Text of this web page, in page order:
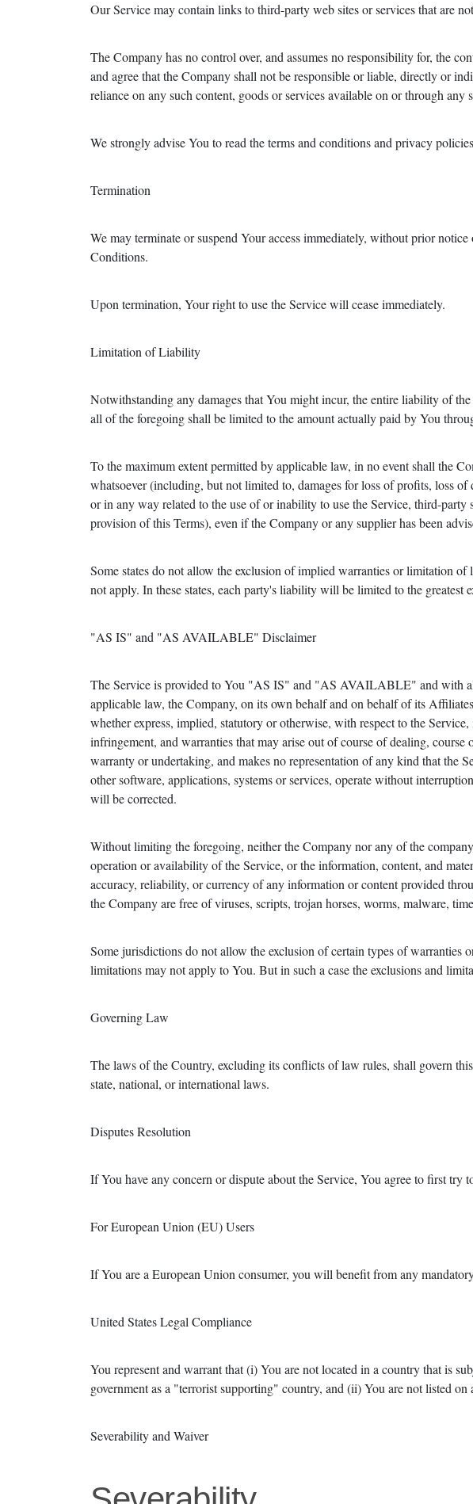
Our Service may contain links to third-party web sites or services that are
The Company has no control over, and assumes no responsibility for, the
and agree that the Company shall not be responsible or liable, directly or
reliance on any such content, goods or services available on or through any
We strongly advise You to read the terms and conditions and privacy
Termination
We may terminate or suspend Your access immediately, without prior
Conditions.
Upon termination, Your right to use the Service will cease immediately.
Limitation of Liability
Notwithstanding any damages that You might incur, the entire liability of
all of the foregoing shall be limited to the amount actually paid by You
To the maximum extent permitted by applicable law, in no event shall the
whatsoever (including, but not limited to, damages for loss of profits, loss
or in any way related to the use of or inability to use the Service, third-
provision of this Terms), even if the Company or any supplier has been
Some states do not allow the exclusion of implied warranties or limitation
not apply. In these states, each party's liability will be limited to the greatest
"AS IS" and "AS AVAILABLE" Disclaimer
The Service is provided to You "AS IS" and "AS AVAILABLE" and with
applicable law, the Company, on its own behalf and on behalf of its
whether express, implied, statutory or otherwise, with respect to the
infringement, and warranties that may arise out of course of dealing,
warranty or undertaking, and makes no representation of any kind that the
other software, applications, systems or services, operate without
will be corrected.
Without limiting the foregoing, neither the Company nor any of the
operation or availability of the Service, or the information, content, and
accuracy, reliability, or currency of any information or content provided
the Company are free of viruses, scripts, trojan horses, worms, malware,
Some jurisdictions do not allow the exclusion of certain types of warranties
limitations may not apply to You. But in such a case the exclusions and
Governing Law
The laws of the Country, excluding its conflicts of law rules, shall govern
state, national, or international laws.
Disputes Resolution
If You have any concern or dispute about the Service, You agree to first try
For European Union (EU) Users
If You are a European Union consumer, you will benefit from any
United States Legal Compliance
You represent and warrant that (i) You are not located in a country that is
government as a "terrorist supporting" country, and (ii) You are not listed
Severability and Waiver